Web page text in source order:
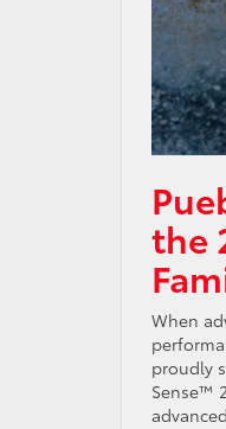
the
When
proudly
Sense™